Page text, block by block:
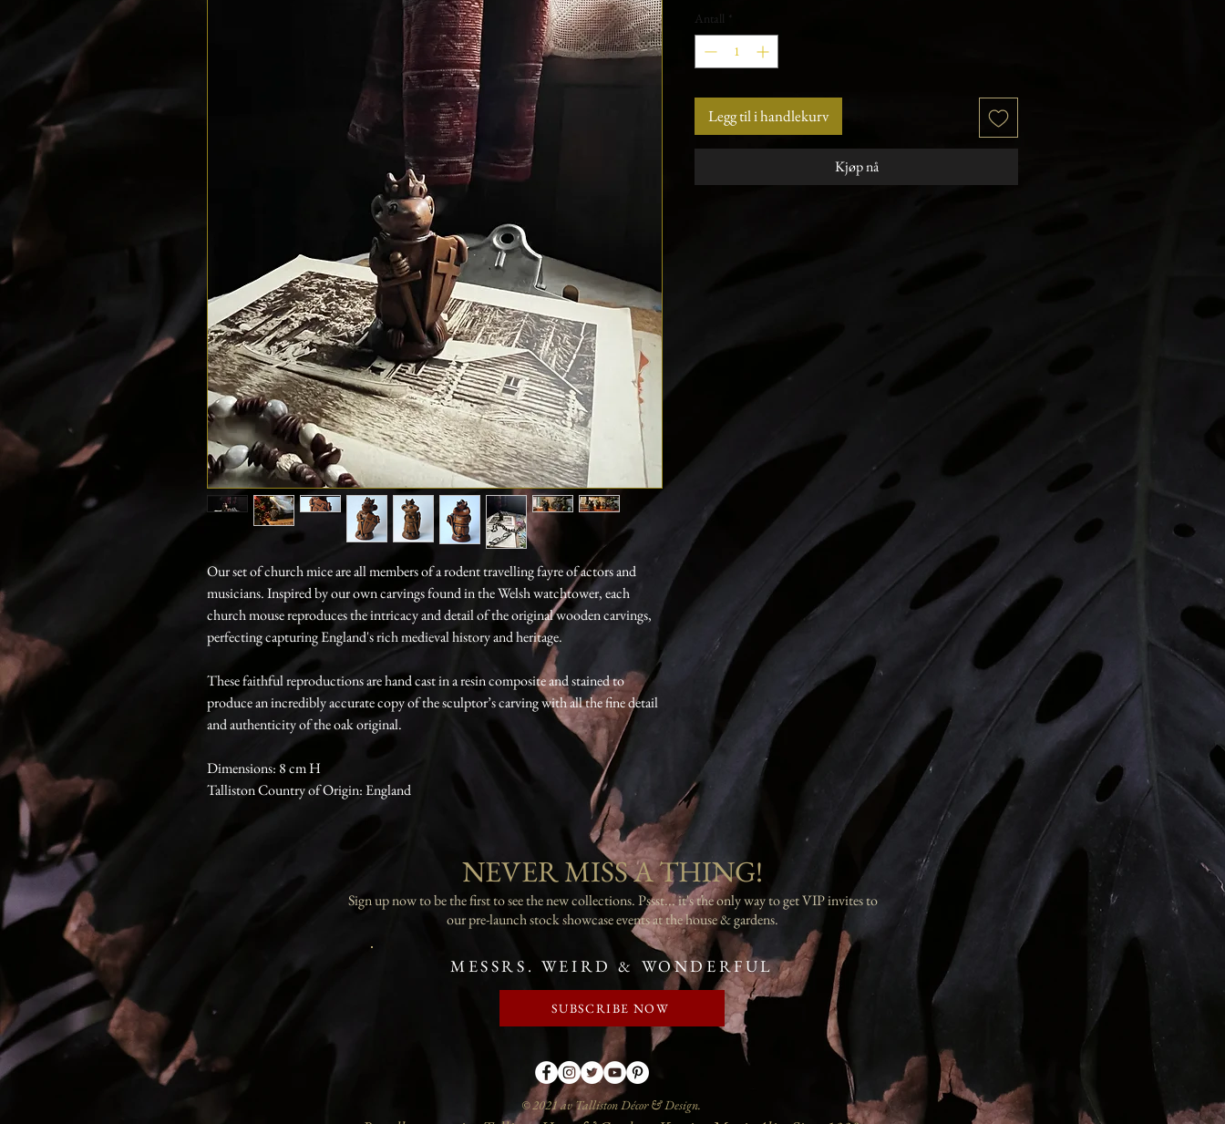
Our set of church mice are all members of a rodent travelling fayre of actors and
musicians. Inspired by our own carvings found in the Welsh watchtower, each
church mouse reproduces the intricacy and detail of the original wooden carvings,
perfecting capturing England's rich medieval history and heritage.
These faithful reproductions are hand cast in a resin composite and stained to
produce an incredibly accurate copy of the sculptor’s carving with all the fine detail
and authenticity of the oak original.
Dimensions: 8 cm H
Talliston Country of Origin: England
Antall *
Legg til i handlekurv
Kjøp nå
NEVER MISS A THING!
Sign up now to be the first to see the new collections. Pssst... it's the only way to get VIP invites to
our pre-launch stock showcase events at the house & gardens.
MESSRS. WEIRD & WONDERFUL
SUBSCRIBE NOW
© 2021 av Talliston Décor & Design.